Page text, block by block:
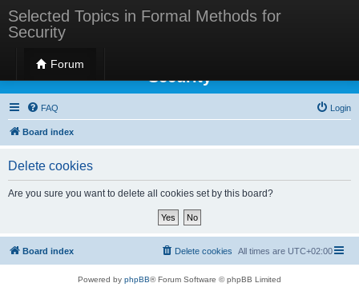
Selected Topics in Formal Methods for
Security
Forum
Selected Topics in Formal Methods for
Security
FAQ Login
Board index
Delete cookies
Are you sure you want to delete all cookies set by this board?
Board index All times are UTC+02:00
Delete cookies
Powered by phpBB® Forum Software © phpBB Limited